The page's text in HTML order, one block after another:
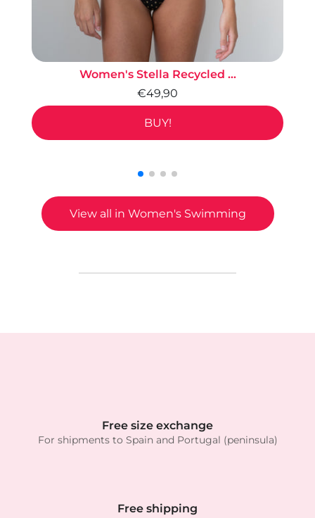
Women's Stella Recycled ...
€49,90
BUY!
View all in Women's Swimming
Free size exchange
For shipments to Spain and Portugal (peninsula)
Free shipping